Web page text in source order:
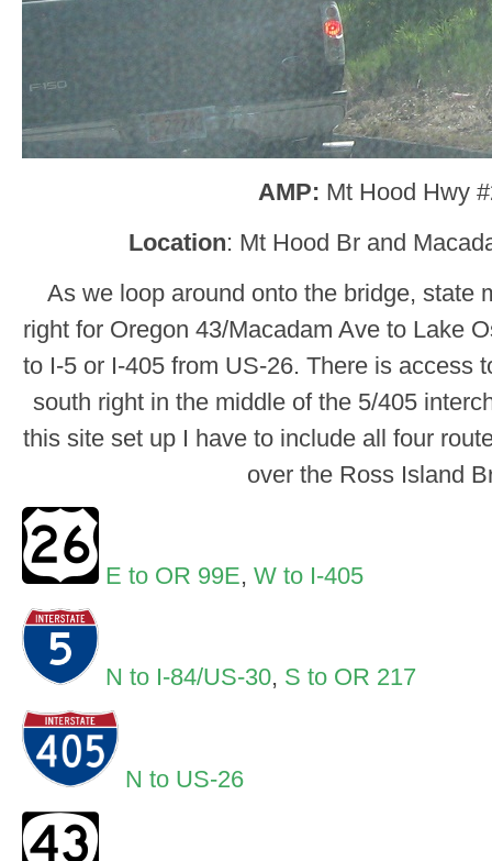
AMP: Mt Hood Hwy
Location: Mt Hood Br and
As we loop around onto the bridge, state
right for Oregon 43/Macadam Ave to Lake
to I-5 or I-405 from US-26. There is access
south right in the middle of the 5/405
this site set up I have to include all four
over the Ross Island
E to OR 99E, W to I-405
N to I-84/US-30, S to OR 217
N to US-26